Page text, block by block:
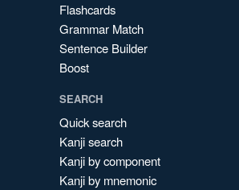
Flashcards
Grammar Match
Sentence Builder
Boost
SEARCH
Quick search
Kanji search
Kanji by component
Kanji by mnemonic